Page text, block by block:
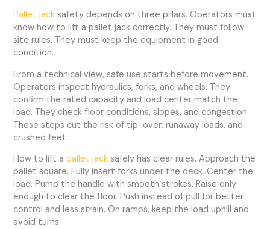
Pallet jack safety depends on three pillars. Operators must
know how to lift a pallet jack correctly. They must follow
site rules. They must keep the equipment in good
condition.
From a technical view, safe use starts before movement.
Operators inspect hydraulics, forks, and wheels. They
confirm the rated capacity and load center match the
load. They check floor conditions, slopes, and congestion.
These steps cut the risk of tip-over, runaway loads, and
crushed feet.
How to lift apallet jack safely has clear rules. Approach the
pallet square. Fully insert forks under the deck. Center the
load. Pump the handle with smooth strokes. Raise only
enough to clear the floor. Push instead of pull for better
control and less strain. On ramps, keep the load uphill and
avoid turns.